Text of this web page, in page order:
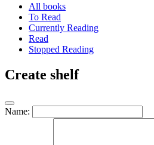
All books
To Read
Currently Reading
Read
Stopped Reading
Create shelf
Name: